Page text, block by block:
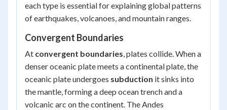
each type is essential for explaining global patterns
of earthquakes, volcanoes, and mountain ranges.
Convergent Boundaries
At convergent boundaries, plates collide. When a
denser oceanic plate meets a continental plate, the
oceanic plate undergoes subduction it sinks into
the mantle, forming a deep ocean trench and a
volcanic arc on the continent. The Andes